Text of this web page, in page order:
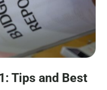
Tips and Best